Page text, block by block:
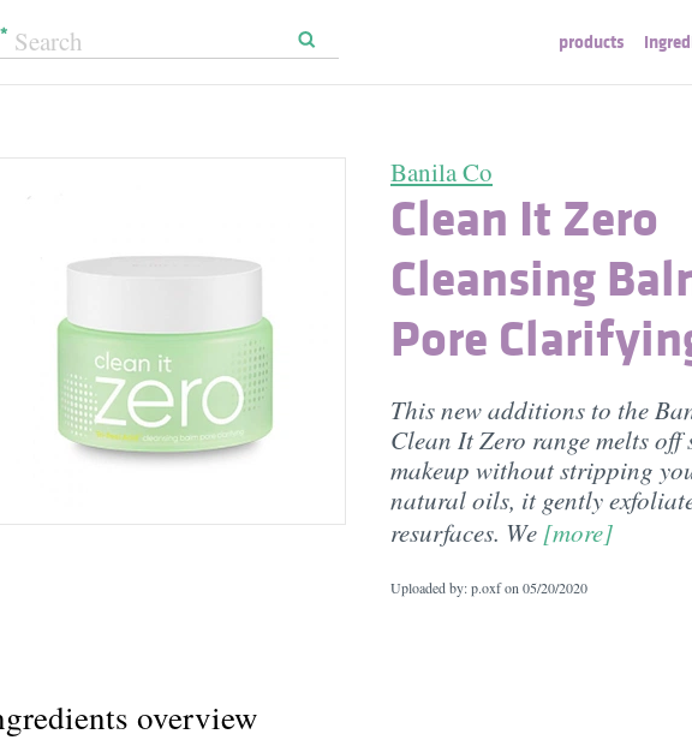
products
Banila Co
Clean It Zero
Cleansing
Pore
This new additions to the
Clean It Zero range melts off
makeup without stripping
natural oils, it gently
resurfaces. We [more]
Uploaded by: p.oxf on 05/20/2020
overview